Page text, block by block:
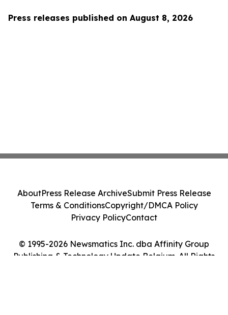
Press releases published on August 8, 2026
© 1995-2026 Newsmatics Inc. dba Affinity Group
Publishing & Technology Update Belgium. All Rights
AboutPress Release ArchiveSubmit Press Release
Terms & ConditionsCopyright/DMCA Policy
Privacy PolicyContact